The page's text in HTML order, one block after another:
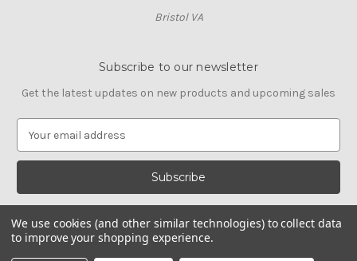
Bristol VA
Subscribe to our newsletter
Get the latest updates on new products and upcoming sales
a
l
d
d
© 2026 Cross Stitch Stash
We use cookies (and other similar technologies) to collect data
to improve your shopping experience.